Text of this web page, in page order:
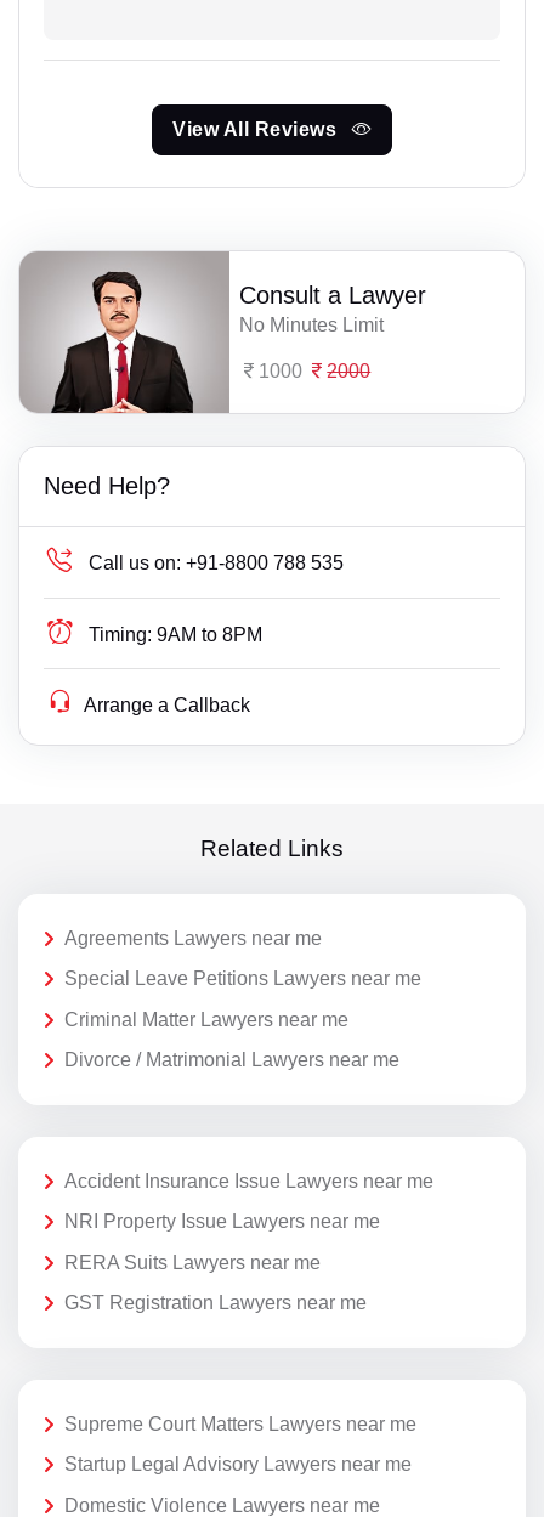
View All Reviews
Consult a Lawyer
No Minutes Limit
1000 2000
Need Help?
Call us on: +91-8800 788 535
Timing: 9AM to 8PM
Arrange a Callback
Related Links
Agreements Lawyers near me
Special Leave Petitions Lawyers near me
Criminal Matter Lawyers near me
Divorce / Matrimonial Lawyers near me
Accident Insurance Issue Lawyers near me
NRI Property Issue Lawyers near me
RERA Suits Lawyers near me
GST Registration Lawyers near me
Supreme Court Matters Lawyers near me
Startup Legal Advisory Lawyers near me
Domestic Violence Lawyers near me